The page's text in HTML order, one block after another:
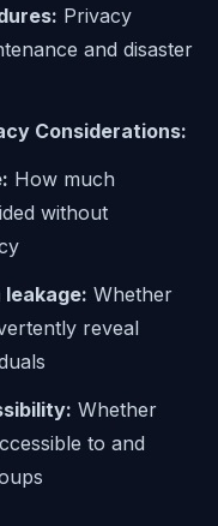
Privacy
and disaster
Considerations:
How much
without
Whether
reveal
Whether
to and